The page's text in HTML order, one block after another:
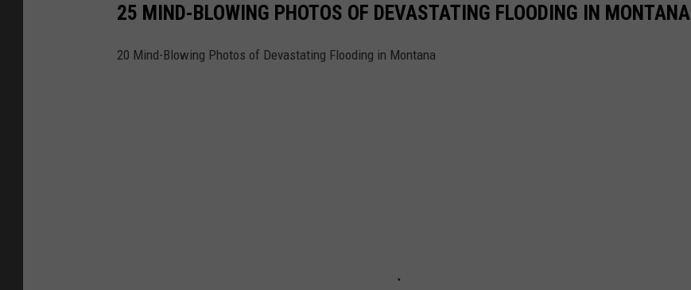
25 MIND-BLOWING PHOTOS OF DEVASTATING FLOODING IN MONTANA
20 Mind-Blowing Photos of Devastating Flooding in Montana